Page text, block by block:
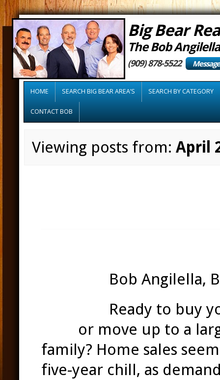
Big Bear
The Bob
(909) 878-5522
HOME SEARCH BIG BEAR AREA’S SEARCH BY CATEGORY
CONTACT BOB
Viewing posts from: April
Bob Angilella,
Ready to buy
or move up to a
family? Home sales
five-year chill, as